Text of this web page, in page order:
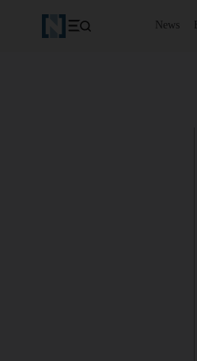
News